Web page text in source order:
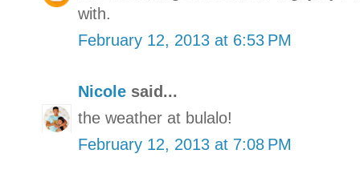
with.
February 12, 2013 at 6:53 PM
Nicole said...
the weather at bulalo!
February 12, 2013 at 7:08 PM